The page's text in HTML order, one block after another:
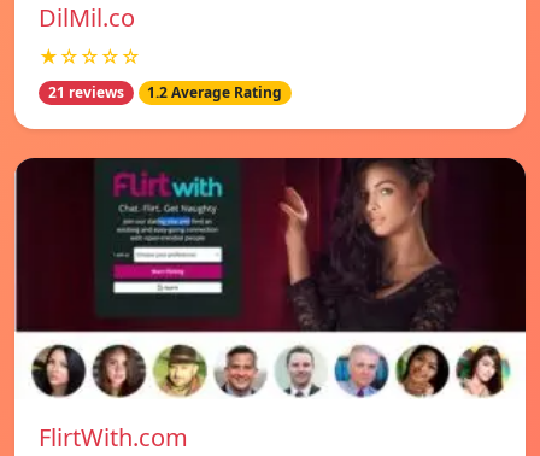
DilMil.co
★☆☆☆☆
21 reviews 1.2 Average Rating
FlirtWith.com